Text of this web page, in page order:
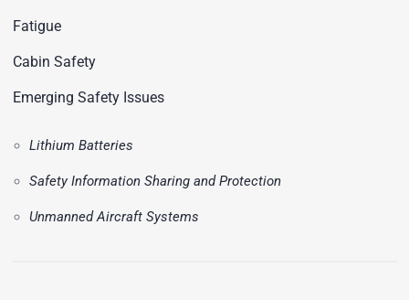
Fatigue
Cabin Safety
Emerging Safety Issues
Lithium Batteries
Safety Information Sharing and Protection
Unmanned Aircraft Systems